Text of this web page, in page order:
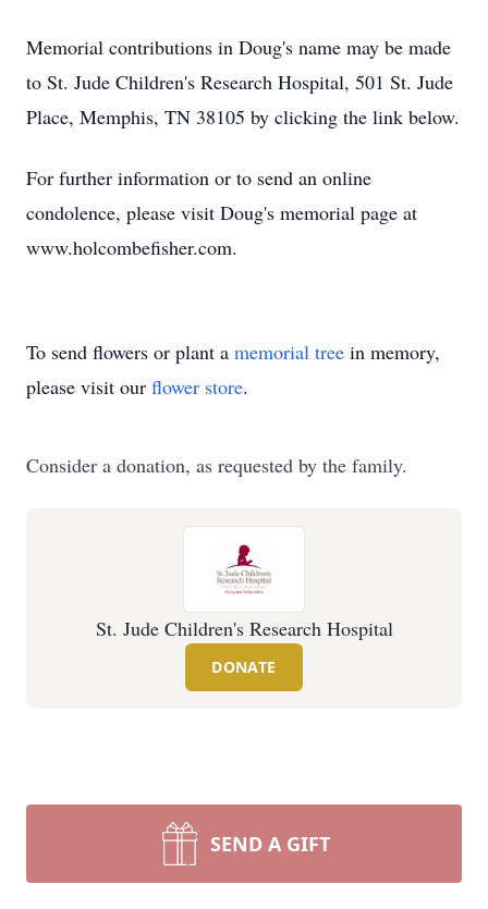
Memorial contributions in Doug's name may be made
to St. Jude Children's Research Hospital, 501 St. Jude
Place, Memphis, TN 38105 by clicking the link below.
For further information or to send an online
condolence, please visit Doug's memorial page at
www.holcombefisher.com.
To send flowers or plant a memorial tree in memory,
please visit our flower store.
Consider a donation, as requested by the family.
St. Jude Children's Research Hospital
DONATE
SEND A GIFT